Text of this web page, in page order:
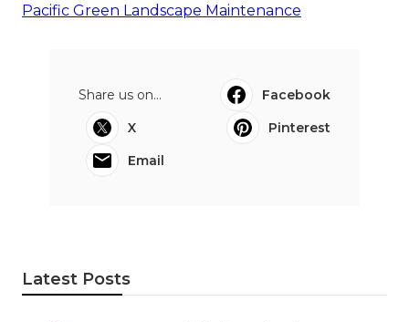
Pacific Green Landscape Maintenance
Share us on...
Facebook
X
Pinterest
Email
Latest Posts